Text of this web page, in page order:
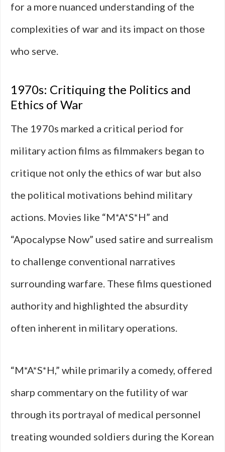
for a more nuanced understanding of the
complexities of war and its impact on those
who serve.
1970s: Critiquing the Politics and
Ethics of War
The 1970s marked a critical period for
military action films as filmmakers began to
critique not only the ethics of war but also
the political motivations behind military
actions. Movies like “M*A*S*H” and
“Apocalypse Now” used satire and surrealism
to challenge conventional narratives
surrounding warfare. These films questioned
authority and highlighted the absurdity
often inherent in military operations.
“M*A*S*H,” while primarily a comedy, offered
sharp commentary on the futility of war
through its portrayal of medical personnel
treating wounded soldiers during the Korean